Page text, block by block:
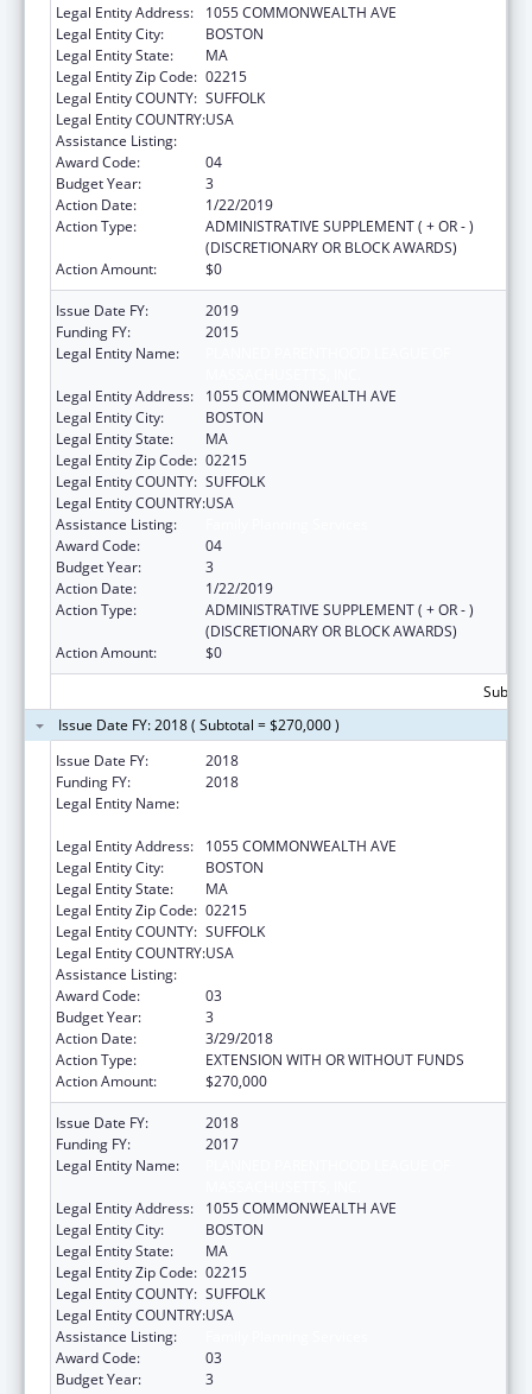
Legal Entity Address:
1055 COMMONWEALTH AVE
Legal Entity City:
BOSTON
Legal Entity State:
MA
Legal Entity Zip Code: 02215
Legal Entity COUNTY: SUFFOLK
Legal Entity COUNTRY:USA
Assistance Listing:
Award Code:
04
Budget Year:
3
Action Date:
1/22/2019
Action Type:
ADMINISTRATIVE SUPPLEMENT ( + OR - )
(DISCRETIONARY OR BLOCK AWARDS)
Action Amount:
$0
Issue Date FY:
2019
Funding FY:
2015
Legal Entity Name:
Legal Entity Address:
1055 COMMONWEALTH AVE
Legal Entity City:
BOSTON
Legal Entity State:
MA
Legal Entity Zip Code: 02215
Legal Entity COUNTY: SUFFOLK
Legal Entity COUNTRY:USA
Assistance Listing:
Award Code:
04
Budget Year:
3
Action Date:
1/22/2019
Action Type:
ADMINISTRATIVE SUPPLEMENT ( + OR - )
(DISCRETIONARY OR BLOCK AWARDS)
Action Amount:
$0
Issue Date FY: 2018 ( Subtotal = $270,000 )
Issue Date FY:
2018
Funding FY:
2018
Legal Entity Name:
Legal Entity Address:
1055 COMMONWEALTH AVE
Legal Entity City:
BOSTON
Legal Entity State:
MA
Legal Entity Zip Code: 02215
Legal Entity COUNTY: SUFFOLK
Legal Entity COUNTRY:USA
Assistance Listing:
Award Code:
03
Budget Year:
3
Action Date:
3/29/2018
Action Type:
EXTENSION WITH OR WITHOUT FUNDS
Action Amount:
$270,000
Issue Date FY:
2018
Funding FY:
2017
Legal Entity Name:
Legal Entity Address:
1055 COMMONWEALTH AVE
Legal Entity City:
BOSTON
Legal Entity State:
MA
Legal Entity Zip Code: 02215
Legal Entity COUNTY: SUFFOLK
Legal Entity COUNTRY:USA
Assistance Listing:
Award Code:
03
Budget Year:
3